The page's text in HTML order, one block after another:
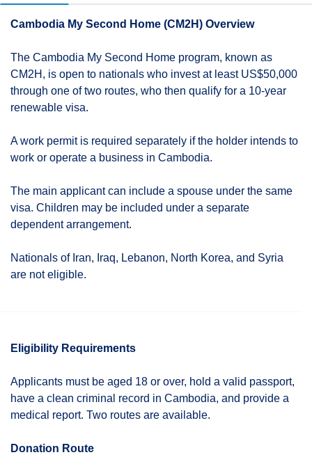
Cambodia My Second Home (CM2H) Overview
The Cambodia My Second Home program, known as
CM2H, is open to nationals who invest at least US$50,000
through one of two routes, who then qualify for a 10-year
renewable visa.
A work permit is required separately if the holder intends to
work or operate a business in Cambodia.
The main applicant can include a spouse under the same
visa. Children may be included under a separate
dependent arrangement.
Nationals of Iran, Iraq, Lebanon, North Korea, and Syria
are not eligible.
Eligibility Requirements
Applicants must be aged 18 or over, hold a valid passport,
have a clean criminal record in Cambodia, and provide a
medical report. Two routes are available.
Donation Route